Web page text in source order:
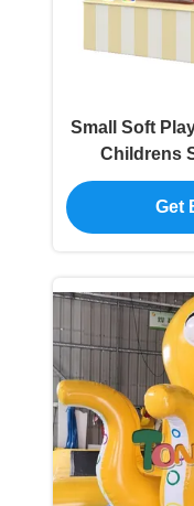
Small Soft
Childrens
Get